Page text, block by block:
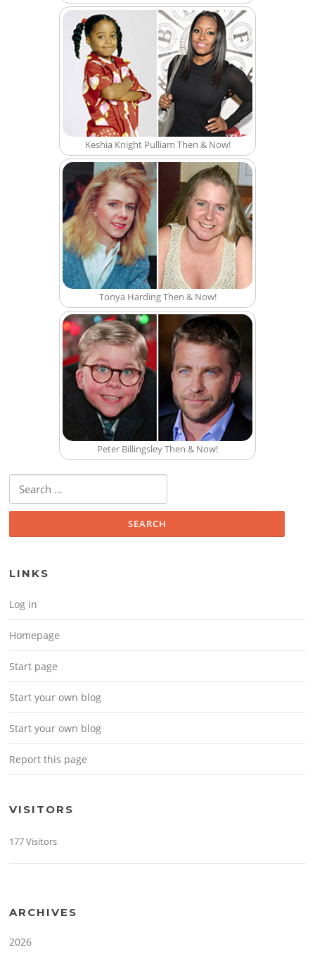
Keshia Knight Pulliam Then & Now!
Tonya Harding Then & Now!
Peter Billingsley Then & Now!
Search for:
LINKS
Log in
Homepage
Start page
Start your own blog
Start your own blog
Report this page
VISITORS
177 Visitors
ARCHIVES
2026